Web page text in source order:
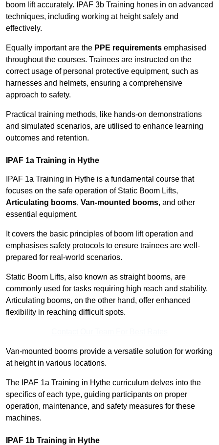
boom lift accurately. IPAF 3b Training hones in on advanced
techniques, including working at height safely and
effectively.
Equally important are the PPE requirements emphasised
throughout the courses. Trainees are instructed on the
correct usage of personal protective equipment, such as
harnesses and helmets, ensuring a comprehensive
approach to safety.
Practical training methods, like hands-on demonstrations
and simulated scenarios, are utilised to enhance learning
outcomes and retention.
IPAF 1a Training in Hythe
IPAF 1a Training in Hythe is a fundamental course that
focuses on the safe operation of Static Boom Lifts,
Articulating booms, Van-mounted booms, and other
essential equipment.
It covers the basic principles of boom lift operation and
emphasises safety protocols to ensure trainees are well-
prepared for real-world scenarios.
Static Boom Lifts, also known as straight booms, are
commonly used for tasks requiring high reach and stability.
Articulating booms, on the other hand, offer enhanced
flexibility in reaching difficult spots.
Van-mounted booms provide a versatile solution for working
at height in various locations.
The IPAF 1a Training in Hythe curriculum delves into the
specifics of each type, guiding participants on proper
operation, maintenance, and safety measures for these
machines.
IPAF 1b Training in Hythe